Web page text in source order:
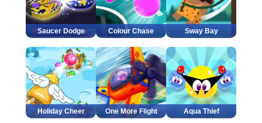
Saucer Dodge Colour Chase Sway Bay
Holiday Cheer One More Flight Aqua Thief